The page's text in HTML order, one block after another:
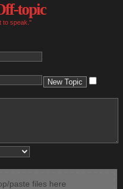
topic
to speak."
paste files here